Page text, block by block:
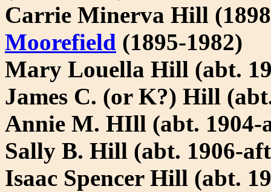
Carrie Minerva Hill
Moorefield (1895-1982)
Mary Louella Hill (abt.
James C. (or K?) Hill
Annie M. HIll (abt. 1904-
Sally B. Hill (abt. 1906-
Isaac Spencer Hill (abt.